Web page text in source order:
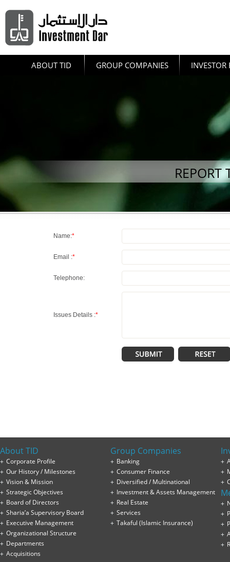
ABOUT TID GROUP COMPANIES INVESTOR
REPORT
Name:*
Email :*
Telephone:
Issues Details :*
About TID
Corporate Profile
Our History / Milestones
Vision & Mission
Strategic Objectives
Board of Directors
Sharia’a Supervisory Board
Executive Management
Organizational Structure
Departments
Acquisitions
Group Companies
Banking
Consumer Finance
Diversified / Multinational
Investment & Assets Management
Real Estate
Services
Takaful (Islamic Insurance)